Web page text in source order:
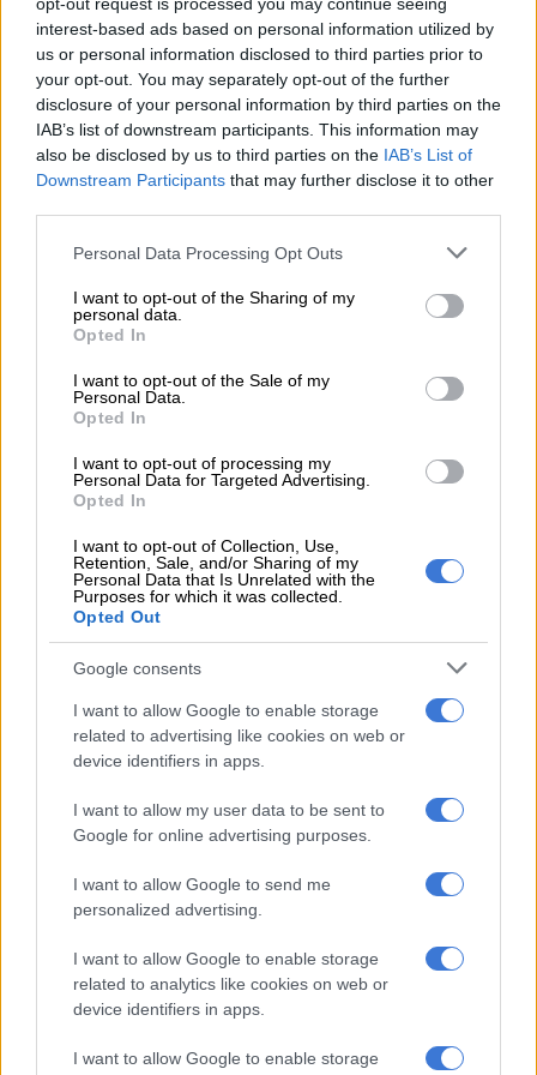
interest-based ads based on personal information utilized by
us or personal information disclosed to third parties prior to
your opt-out. You may separately opt-out of the further
disclosure of your personal information by third parties on the
IAB’s list of downstream participants. This information may
also be disclosed by us to third parties on the IAB’s List of
Downstream Participants that may further disclose it to other
Please note that this website/app uses one or more Google
not limited to your visit or usage behaviour. You may click to
grant or deny consent to Google and its third-party tags to
use your data for below specified purposes in below Google
consent section.
Personal Data Processing Opt Outs
I want to opt-out of the Sharing of my
personal data.
Opted In
I want to opt-out of the Sale of my
Personal Data.
Opted In
I want to opt-out of processing my
Personal Data for Targeted Advertising.
Opted In
I want to opt-out of Collection, Use,
Retention, Sale, and/or Sharing of my
Personal Data that Is Unrelated with the
Purposes for which it was collected.
Opted Out
Google consents
I want to allow Google to enable storage
related to advertising like cookies on web or
device identifiers in apps.
I want to allow my user data to be sent to
Google for online advertising purposes.
I want to allow Google to send me
personalized advertising.
I want to allow Google to enable storage
related to analytics like cookies on web or
device identifiers in apps.
I want to allow Google to enable storage
READ MORE Why migrants flee failed states and seek
greener pastures abroad
The South African government has since requested a legal
opinion on the matter.
Special envoy
that a special envoy will be sent to the US to
“engage and persuade” various stakeholders on South Africa’s
stance to squash any future negative implications on the
“South Africa must never be blasé about her interests… when
you have a country which has trade of the equivalent of more
than R400 billion, you don’t want to lose that. So, yes, the
president has decided to send out special envoys,” Pandor said.
The delegation to the US will be led by Pandor’s deputy, Alvin
Botes, and one of Ramaphosa’s adviser within the Presidency.
READ MORE: ANC visit evidence of strengthening
SA/Russia ties, Putin’s safety
RELATED ARTICLES
US requests Filipino pastor’s extradition on sex charges
Explosive drone found near Ukrainian plane at German airport
Pandor, however, dismissed the suggestion that South Africa’s
relations with the US was on shaky ground because of South
Africa’s stance on the conflict between Russia and Ukraine.
“What’s important in international relations is that you should
be able to communicate your country’s position and not hide
from the world, so I have been open and had discussions with